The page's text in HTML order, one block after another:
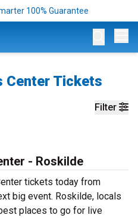
100% Guarantee
Center Tickets
Filter
- Roskilde
tickets today from
big event. Roskilde, locals
places to go for live